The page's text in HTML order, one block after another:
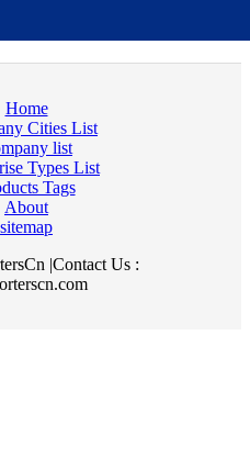
Home
Cities List
list
Types List
Tags
About
sitemap
|Contact Us :